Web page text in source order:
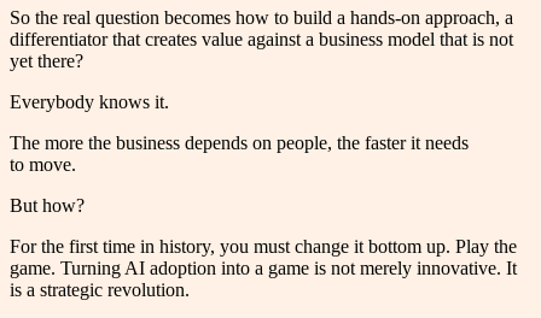
So the real question becomes how to build a hands-on approach, a
differentiator that creates value against a business model that is not
yet there?
Everybody knows it.
The more the business depends on people, the faster it needs
to move.
But how?
For the first time in history, you must change it bottom up. Play the
game. Turning AI adoption into a game is not merely innovative. It
is a strategic revolution.